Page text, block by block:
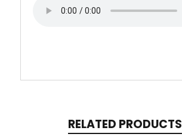
RELATED PRODUCTS